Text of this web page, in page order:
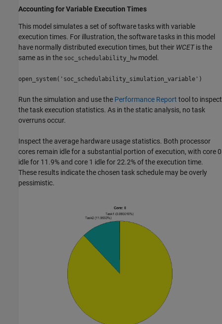
Accounting for Variable Execution Times
This model simulates a set of software tasks with variable
execution times. For illustration, the software tasks in this model
have normally distributed execution times, but their WCETis the
same as in the soc_schedulability_hw model.
open_system('soc_schedulability_simulation_variable')
Run the simulation and use the Performance Report tool to inspect
the task execution statistics. As in the static analysis, no task
overruns occur.
Inspect the average hardware usage statistics. Both processor
cores remain idle for a substantial portion of execution, with core 0
idle for 11.9% and core 1 idle for 22.2% of the execution time.
These results indicate the chosen task schedule may be overly
pessimistic.